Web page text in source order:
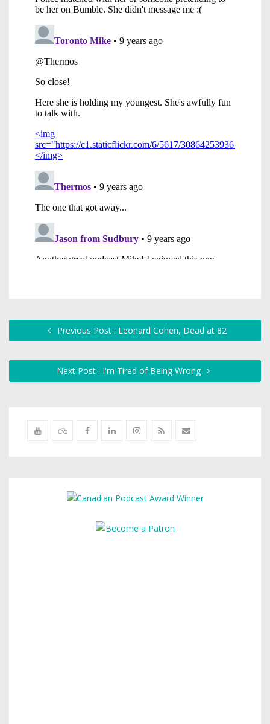
Previous Post : Leonard Cohen, Dead at 82
Next Post : I'm Tired of Being Wrong